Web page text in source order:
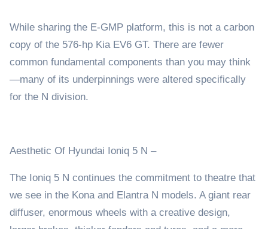
While sharing the E-GMP platform, this is not a carbon
copy of the 576-hp Kia EV6 GT. There are fewer
common fundamental components than you may think
—many of its underpinnings were altered specifically
for the N division.
Aesthetic Of Hyundai Ioniq 5 N –
The Ioniq 5 N continues the commitment to theatre that
we see in the Kona and Elantra N models. A giant rear
diffuser, enormous wheels with a creative design,